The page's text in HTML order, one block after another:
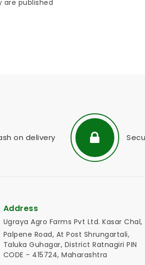
published
on delivery
Address
Ugraya Agro Farms Pvt Ltd. Kasar Chal,
Palpene Road, At Post Shrungartali,
Taluka Guhagar, District Ratnagiri PIN
CODE - 415724, Maharashtra